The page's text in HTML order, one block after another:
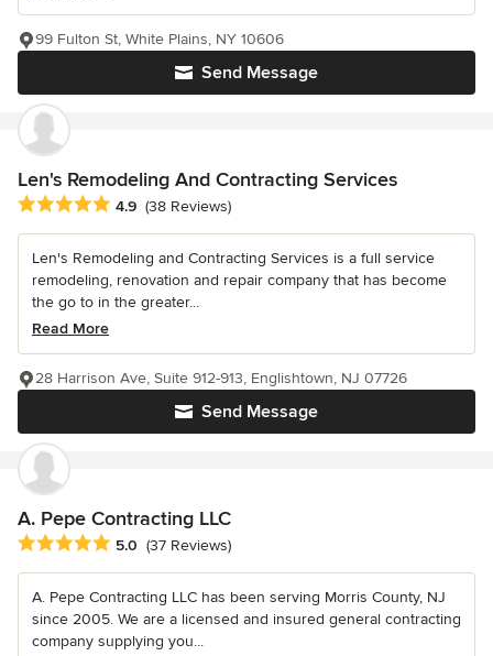
Send Message
99 Fulton St, White Plains, NY 10606
Len's Remodeling And Contracting Services
Average rating: 4.9 out of 5 stars
4.9 (38 Reviews)
Len's Remodeling and Contracting Services is a full service
remodeling, renovation and repair company that has become
the go to in the greater...
Read More
Send Message
28 Harrison Ave, Suite 912-913, Englishtown, NJ 07726
A. Pepe Contracting LLC
Average rating: 5 out of 5 stars
5.0 (37 Reviews)
A. Pepe Contracting LLC has been serving Morris County, NJ
since 2005. We are a licensed and insured general contracting
company supplying you...